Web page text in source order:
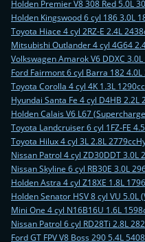
Holden Premier V8 308 Red 5.0L
Holden Kingswood 6 cyl 186 3.0L
Toyota Hiace 4 cyl 2RZ-E 2.4L
Mitsubishi Outlander 4 cyl 4G64
Volkswagen Amarok V6 DDXC
Ford Fairmont 6 cyl Barra 182 4.0L
Toyota Corolla 4 cyl 4K 1.3L 1290cc
Hyundai Santa Fe 4 cyl D4HB 2.2L
Holden Calais V6 L67
Toyota Landcruiser 6 cyl 1FZ-FE
Toyota Hilux 4 cyl 3L 2.8L 2779cc
Nissan Patrol 4 cyl ZD30DDT 3.0L
Nissan Skyline 6 cyl RB30E 3.0L
Holden Astra 4 cyl Z18XE 1.8L
Holden Senator HSV 8 cyl VU 5.0L
Mini One 4 cyl N16B16U 1.6L
Nissan Patrol 6 cyl RD28Ti 2.8L
Ford GT FPV V8 Boss 290 5.4L